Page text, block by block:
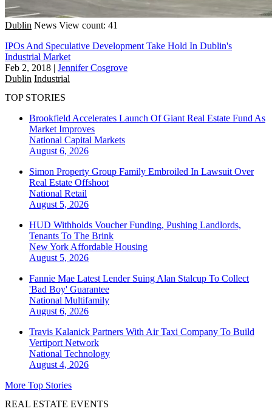
Dublin News View count: 41
IPOs And Speculative Development Take Hold In Dublin's
Industrial Market
Feb 2, 2018 | Jennifer Cosgrove
Dublin Industrial
TOP STORIES
Brookfield Accelerates Launch Of Giant Real Estate Fund As
Market Improves
National Capital Markets
August 6, 2026
Simon Property Group Family Embroiled In Lawsuit Over
Real Estate Offshoot
National Retail
August 5, 2026
HUD Withholds Voucher Funding, Pushing Landlords,
Tenants To The Brink
New York Affordable Housing
August 5, 2026
Fannie Mae Latest Lender Suing Alan Stalcup To Collect
'Bad Boy' Guarantee
National Multifamily
August 6, 2026
Travis Kalanick Partners With Air Taxi Company To Build
Vertiport Network
National Technology
August 4, 2026
More Top Stories
REAL ESTATE EVENTS